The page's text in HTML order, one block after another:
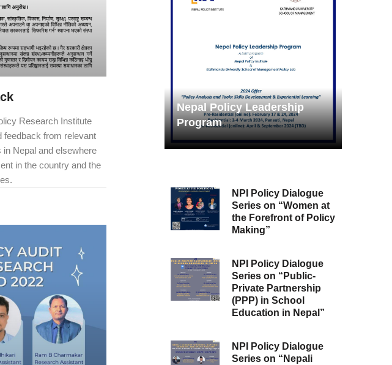
Research Institute
feedback from relevant
Nepal and elsewhere
in the country and the
Nepal Policy Leadership
Program
NPI Policy Dialogue
Series on “Women at
the Forefront of Policy
Making”
NPI Policy Dialogue
Series on “Public-
Private Partnership
(PPP) in School
Education in Nepal”
NPI Policy Dialogue
Series on “Nepali